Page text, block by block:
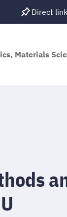
Direct
Materials